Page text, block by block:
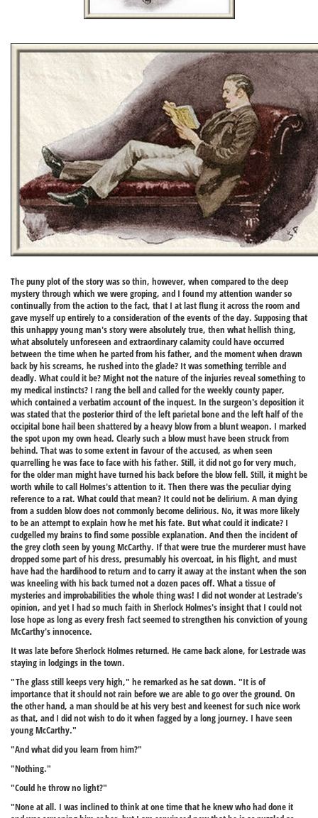
The puny plot of the story was so thin, however, when compared to the deep
mystery through which we were groping, and I found my attention wander so
continually from the action to the fact, that I at last flung it across the room and
gave myself up entirely to a consideration of the events of the day. Supposing that
this unhappy young man's story were absolutely true, then what hellish thing,
what absolutely unforeseen and extraordinary calamity could have occurred
between the time when he parted from his father, and the moment when drawn
back by his screams, he rushed into the glade? It was something terrible and
deadly. What could it be? Might not the nature of the injuries reveal something to
my medical instincts? I rang the bell and called for the weekly county paper,
which contained a verbatim account of the inquest. In the surgeon's deposition it
was stated that the posterior third of the left parietal bone and the left half of the
occipital bone hail been shattered by a heavy blow from a blunt weapon. I marked
the spot upon my own head. Clearly such a blow must have been struck from
behind. That was to some extent in favour of the accused, as when seen
quarrelling he was face to face with his father. Still, it did not go for very much,
for the older man might have turned his back before the blow fell. Still, it might be
worth while to call Holmes's attention to it. Then there was the peculiar dying
reference to a rat. What could that mean? It could not be delirium. A man dying
from a sudden blow does not commonly become delirious. No, it was more likely
to be an attempt to explain how he met his fate. But what could it indicate? I
cudgelled my brains to find some possible explanation. And then the incident of
the grey cloth seen by young McCarthy. If that were true the murderer must have
dropped some part of his dress, presumably his overcoat, in his flight, and must
have had the hardihood to return and to carry it away at the instant when the son
was kneeling with his back turned not a dozen paces off. What a tissue of
mysteries and improbabilities the whole thing was! I did not wonder at Lestrade's
opinion, and yet I had so much faith in Sherlock Holmes's insight that I could not
lose hope as long as every fresh fact seemed to strengthen his conviction of young
McCarthy's innocence.
It was late before Sherlock Holmes returned. He came back alone, for Lestrade was
staying in lodgings in the town.
"The glass still keeps very high," he remarked as he sat down. "It is of
importance that it should not rain before we are able to go over the ground. On
the other hand, a man should be at his very best and keenest for such nice work
as that, and I did not wish to do it when fagged by a long journey. I have seen
young McCarthy."
"And what did you learn from him?"
"Nothing."
"Could he throw no light?"
"None at all. I was inclined to think at one time that he knew who had done it